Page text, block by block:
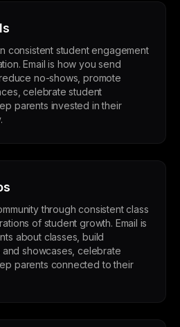
consistent student engagement
Email is how you send
no-shows, promote
celebrate student
parents invested in their
through consistent class
of student growth. Email is
about classes, build
showcases, celebrate
parents connected to their